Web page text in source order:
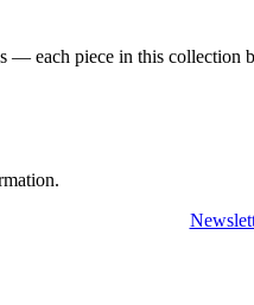
— each piece in this